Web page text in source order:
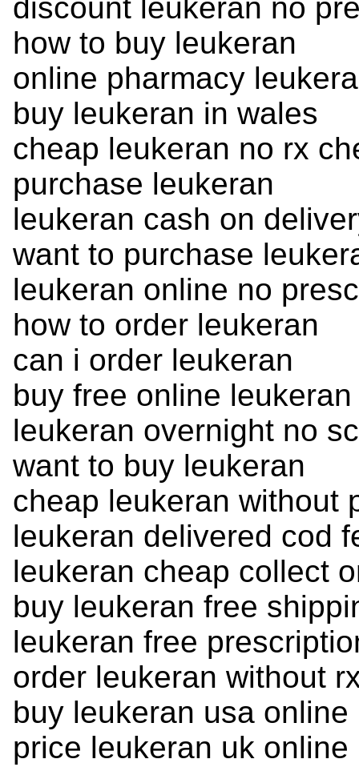
discount leukeran no
how to buy leukeran
online pharmacy
buy leukeran in wales
cheap leukeran no rx
purchase leukeran
leukeran cash on
want to purchase
leukeran online no
how to order leukeran
can i order leukeran
buy free online leukeran
leukeran overnight no
want to buy leukeran
cheap leukeran without
leukeran delivered cod
leukeran cheap collect
buy leukeran free
leukeran free
order leukeran without
buy leukeran usa online
price leukeran uk online